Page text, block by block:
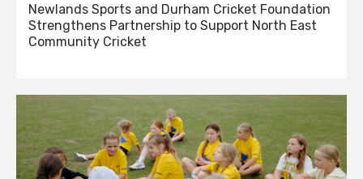
Newlands Sports and Durham Cricket Foundation
Strengthens Partnership to Support North East
Community Cricket